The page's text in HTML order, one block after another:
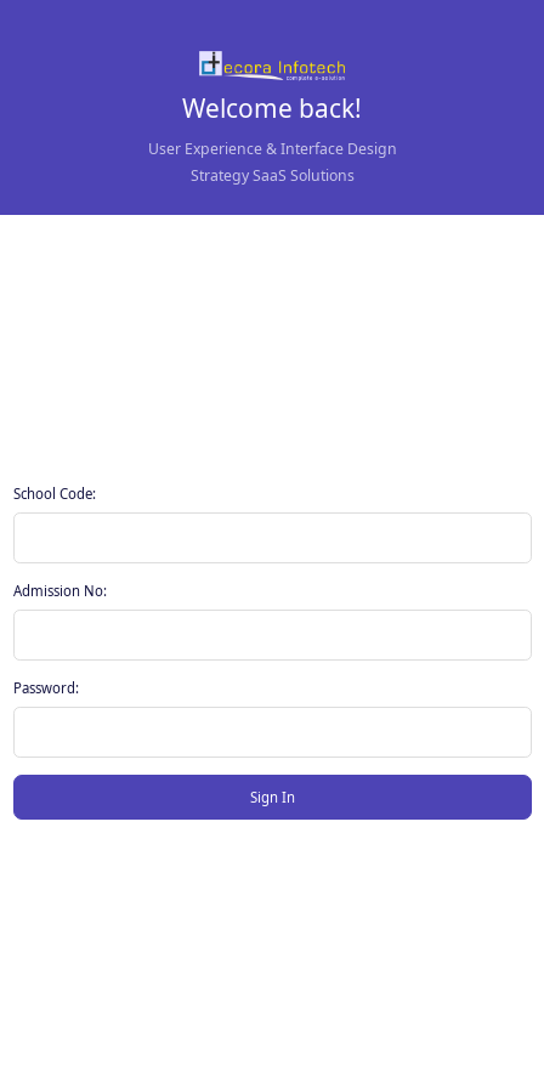
Welcome back!
User Experience & Interface Design
Strategy SaaS Solutions
School Code:
Admission No:
Password:
Sign In